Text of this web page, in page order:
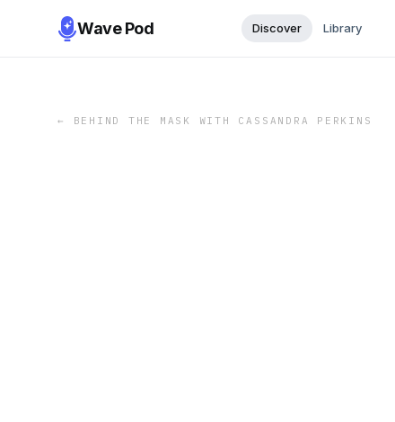
Wave Pod Discover Library
← BEHIND THE MASK WITH CASSANDRA PERKINS